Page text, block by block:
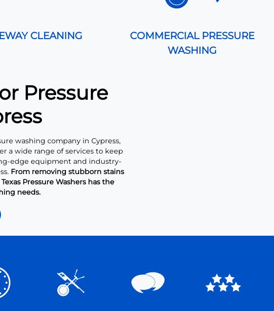
CLEANING
COMMERCIAL PRESSURE
WASHING
Pressure
washing company in Cypress,
a wide range of services to keep
edge equipment and industry-
From removing stubborn stains
Pressure Washers has the
needs.